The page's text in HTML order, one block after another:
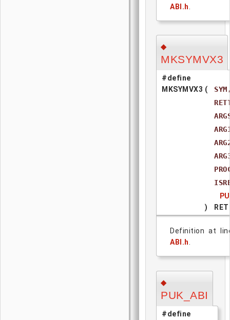
ABI.h
◆
MKSYMVX3
#define
MKSYMVX3 (
)
Definition at
ABI.h.
◆
PUK_ABI
#define